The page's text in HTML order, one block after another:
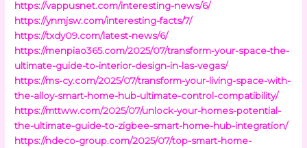
https://vappusnet.com/interesting-news/6/
https://ynmjsw.com/interesting-facts/7/
https://txdy09.com/latest-news/6/
https://menpiao365.com/2025/07/transform-your-space-the-
ultimate-guide-to-interior-design-in-las-vegas/
https://ms-cy.com/2025/07/transform-your-living-space-with-
the-alloy-smart-home-hub-ultimate-control-compatibility/
https://mttww.com/2025/07/unlock-your-homes-potential-
the-ultimate-guide-to-zigbee-smart-home-hub-integration/
https://ndeco-group.com/2025/07/top-smart-home-